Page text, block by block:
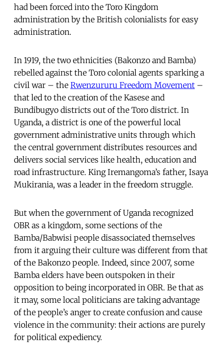
had been forced into the Toro Kingdom
administration by the British colonialists for easy
administration.
In 1919, the two ethnicities (Bakonzo and Bamba)
rebelled against the Toro colonial agents sparking a
civil war – the Rwenzururu Freedom Movement –
that led to the creation of the Kasese and
Bundibugyo districts out of the Toro district. In
Uganda, a district is one of the powerful local
government administrative units through which
the central government distributes resources and
delivers social services like health, education and
road infrastructure. King Iremangoma’s father, Isaya
Mukirania, was a leader in the freedom struggle.
But when the government of Uganda recognized
OBR as a kingdom, some sections of the
Bamba/Babwisi people disassociated themselves
from it arguing their culture was different from that
of the Bakonzo people. Indeed, since 2007, some
Bamba elders have been outspoken in their
opposition to being incorporated in OBR. Be that as
it may, some local politicians are taking advantage
of the people’s anger to create confusion and cause
violence in the community: their actions are purely
for political expediency.